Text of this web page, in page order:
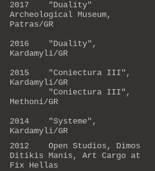
2017
"Duality"
Archeological Museum,
Patras/GR
2016
"Duality",
Kardamyli/GR
2015
"Coniectura III",
Kardamyli/GR
"Coniectura III",
Methoni/GR
2014 "Systeme",
Kardamyli/GR
2012 Open Studios, Dimos
Ditikis Manis, Art Cargo at
Fix Hellas